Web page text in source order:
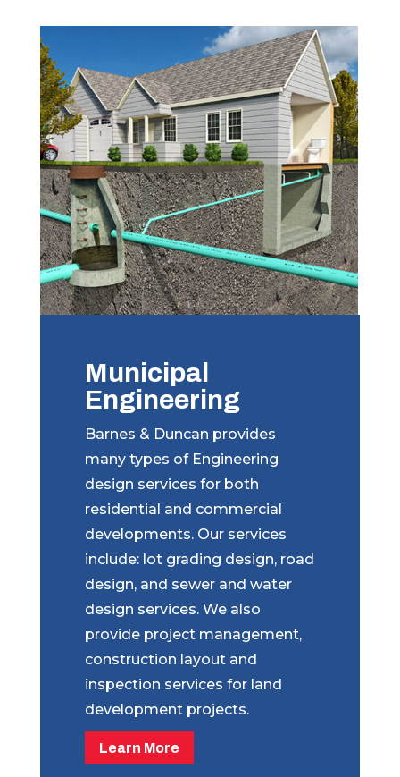
Municipal
Engineering
Barnes & Duncan provides
many types of Engineering
design services for both
residential and commercial
developments. Our services
include: lot grading design, road
design, and sewer and water
design services. We also
provide project management,
construction layout and
inspection services for land
development projects.
Learn More